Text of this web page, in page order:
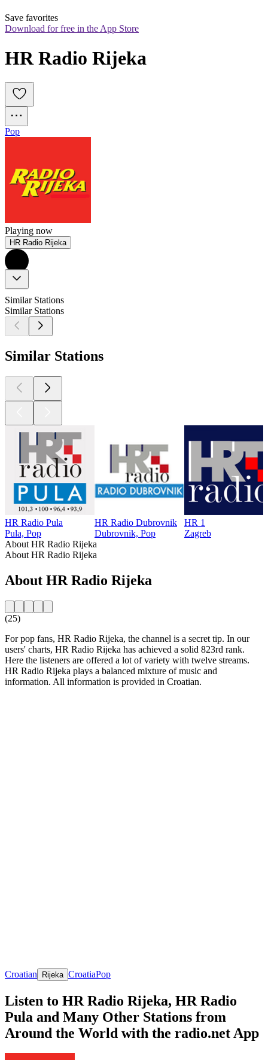
Save favorites
Download for free in the App Store
HR Radio Rijeka
Pop
Playing now
HR Radio Rijeka
Similar Stations
Similar Stations
Similar Stations
HR Radio Pula
Pula, Pop
HR Radio Dubrovnik
Dubrovnik, Pop
HR 1
Zagreb
About HR Radio Rijeka
About HR Radio Rijeka
About HR Radio Rijeka
(25)
For pop fans, HR Radio Rijeka, the channel is a secret tip. In our
users' charts, HR Radio Rijeka has achieved a solid 823rd rank.
Here the listeners are offered a lot of variety with twelve streams.
HR Radio Rijeka plays a balanced mixture of music and
information. All information is provided in Croatian.
Croatian Rijeka CroatiaPop
Listen to HR Radio Rijeka, HR Radio
Pula and Many Other Stations from
Around the World with the radio.net App